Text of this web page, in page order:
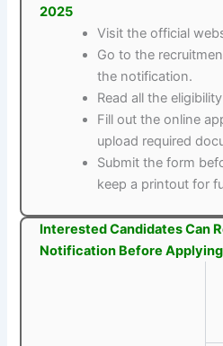
2025
Visit the official
Go to the
the notification.
Read all the
Fill out the online
upload required
Submit the form
keep a printout for
Interested Candidates Can
Notification Before